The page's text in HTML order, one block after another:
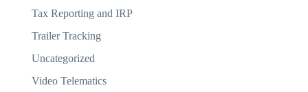
Tax Reporting and IRP
Trailer Tracking
Uncategorized
Video Telematics